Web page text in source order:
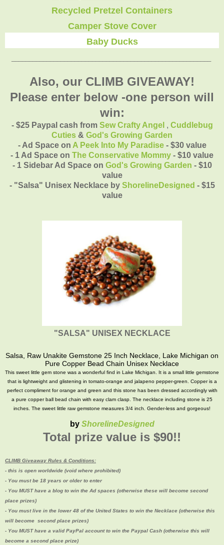
Recycled Pretzel Containers
Camper Stove Cover
Baby Ducks
Also, our CLIMB GIVEAWAY!
Please enter below -one person will
win:
- $25 Paypal cash from Sew Crafty Angel , Cuddlebug
Cuties & God's Growing Garden
- Ad Space on A Peek Into My Paradise- $30 value
- 1 Ad Space on The Conservative Mommy - $10 value
- 1 Sidebar Ad Space on God's Growing Garden - $10
value
- "Salsa" Unisex Necklace by ShorelineDesigned - $15
value
"SALSA" UNISEX NECKLACE
Salsa, Raw Unakite Gemstone 25 Inch Necklace, Lake Michigan on
Pure Copper Bead Chain Unisex Necklace
This sweet little gem stone was a wonderful find in Lake Michigan. It is a small little gemstone
that is lightweight and glistening in tomato-orange and jalapeno pepper-green. Copper is a
perfect compliment for orange and green and this stone has been dressed accordingly with
a pure copper ball bead chain with easy clam clasp. The necklace including stone is 25
inches. The sweet little raw gemstone measures 3/4 inch. Gender-less and gorgeous!
by ShorelineDesigned
Total prize value is $90!!
CLIMB Giveaway Rules & Conditions:
- this is open worldwide (void where prohibited)
- You must be 18 years or older to enter
- You MUST have a blog to win the Ad spaces (otherwise these will become second
place prizes)
- You must live in the lower 48 of the United States to win the Necklace (otherwise this
will become second place prizes)
- You MUST have a valid PayPal account to win the Paypal Cash (otherwise this will
become a second place prize)